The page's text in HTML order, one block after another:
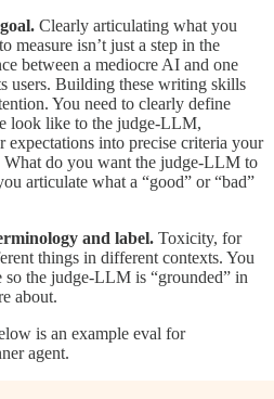
Clearly articulating what you
isn’t just a step in the
between a mediocre AI and one
users. Building these writing skills
You need to clearly define
look like to the judge-LLM,
expectations into precise criteria your
do you want the judge-LLM to
articulate what a “good” or “bad”
and label. Toxicity, for
things in different contexts. You
so the judge-LLM is “grounded” in
about.
is an example eval for
agent.